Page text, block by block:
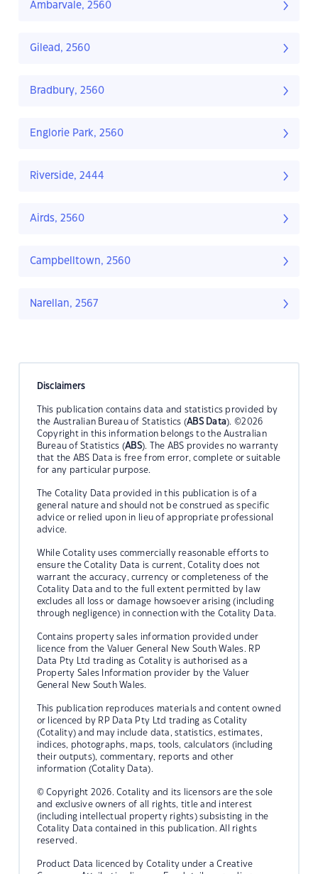
Ambarvale, 2560
Gilead, 2560
Bradbury, 2560
Englorie Park, 2560
Riverside, 2444
Airds, 2560
Campbelltown, 2560
Narellan, 2567
Disclaimers
This publication contains data and statistics provided by
the Australian Bureau of Statistics (ABS Data). ©2026
Copyright in this information belongs to the Australian
Bureau of Statistics (ABS). The ABS provides no warranty
that the ABS Data is free from error, complete or suitable
for any particular purpose.
The Cotality Data provided in this publication is of a
general nature and should not be construed as specific
advice or relied upon in lieu of appropriate professional
advice.
While Cotality uses commercially reasonable efforts to
ensure the Cotality Data is current, Cotality does not
warrant the accuracy, currency or completeness of the
Cotality Data and to the full extent permitted by law
excludes all loss or damage howsoever arising (including
through negligence) in connection with the Cotality Data.
Contains property sales information provided under
licence from the Valuer General New South Wales. RP
Data Pty Ltd trading as Cotality is authorised as a
Property Sales Information provider by the Valuer
General New South Wales.
This publication reproduces materials and content owned
or licenced by RP Data Pty Ltd trading as Cotality
(Cotality) and may include data, statistics, estimates,
indices, photographs, maps, tools, calculators (including
their outputs), commentary, reports and other
information (Cotality Data).
© Copyright 2026. Cotality and its licensors are the sole
and exclusive owners of all rights, title and interest
(including intellectual property rights) subsisting in the
Cotality Data contained in this publication. All rights
reserved.
Product Data licenced by Cotality under a Creative